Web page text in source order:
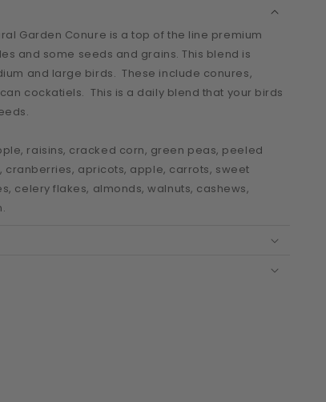
Garden Conure is a top of the line premium
and some seeds and grains. This blend is
and large birds. These include conures,
cockatiels. This is a daily blend that your birds
raisins, cracked corn, green peas, peeled
apricots, apple, carrots, sweet
celery flakes, almonds, walnuts, cashews,